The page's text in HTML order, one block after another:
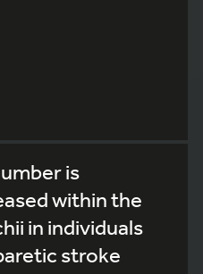
is
within the
in individuals
stroke